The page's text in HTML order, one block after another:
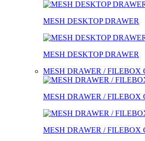
MESH DESKTOP DRAWER
MESH DESKTOP DRAWER
MESH DRAWER / FILEBOX
MESH DRAWER / FILEBOX
MESH DRAWER / FILEBOX